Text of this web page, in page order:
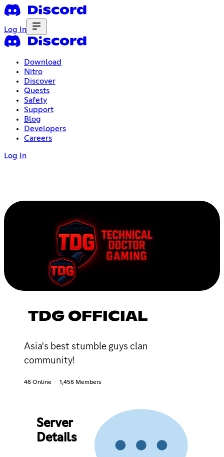
Log In
Download
Nitro
Discover
Quests
Safety
Support
Blog
Developers
Careers
Log In
TDG OFFICIAL
Asia's best stumble guys clan
community!
46 Online 1,456 Members
Server
Details